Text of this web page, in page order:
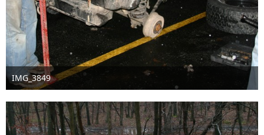
IMG_3849
Sep 16th 2016